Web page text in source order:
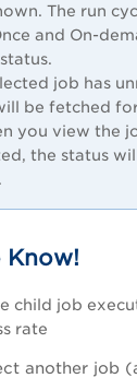
The run
and On-
job has
be fetched
you view the
the status
.
child job
rate
another job